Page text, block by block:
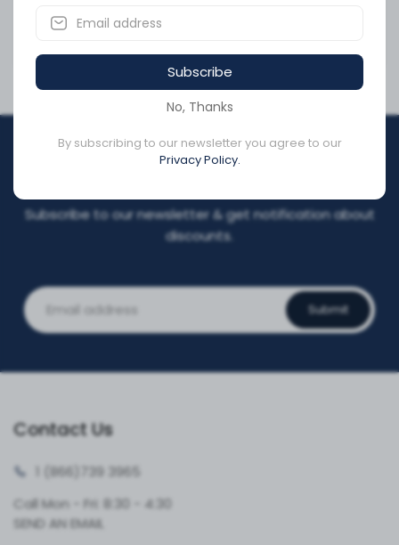
CA$7.85 CA$1.92
REGISTER FOR YOUR
Subscribe to our newsletter & get notification about
discounts.
Submit
Contact Us
1 (866)
739 3965
Call Mon - Fri: 8:30 - 4:30
SEND AN EMAIL
Subscribe
No, Thanks
By subscribing to our newsletter you agree to our
Privacy Policy.